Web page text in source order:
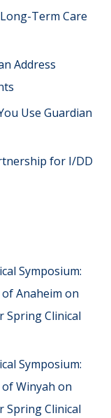
Term Care
Address
Use Guardian
for I/DD
Symposium:
Anaheim on
Clinical
Symposium:
Winyah on
Clinical